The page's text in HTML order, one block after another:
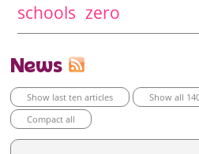
schools zero
News
Show last ten articles Show all
Compact all